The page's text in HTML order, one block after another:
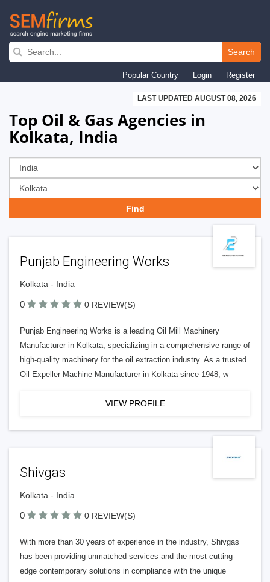
Skip
navigation
Search
Popular Country Login Register
LAST UPDATED AUGUST 08, 2026
Top Oil & Gas Agencies in
Kolkata, India
Punjab Engineering Works
Kolkata - India
0 0 REVIEW(S)
Punjab Engineering Works is a leading Oil Mill Machinery
Manufacturer in Kolkata, specializing in a comprehensive range of
high-quality machinery for the oil extraction industry. As a trusted
Oil Expeller Machine Manufacturer in Kolkata since 1948, w
VIEW PROFILE
Shivgas
Kolkata - India
0 0 REVIEW(S)
With more than 30 years of experience in the industry, Shivgas
has been providing unmatched services and the most cutting-
edge contemporary solutions in compliance with the unique